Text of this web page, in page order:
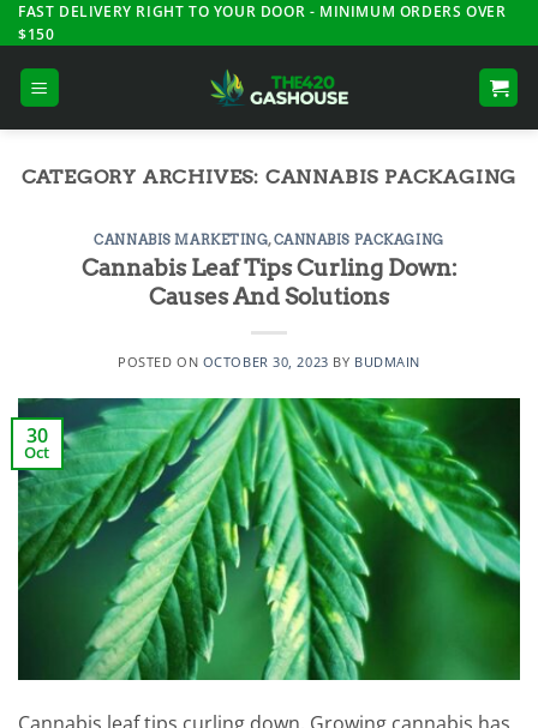
Skip
to
content
FAST DELIVERY RIGHT TO YOUR DOOR - MINIMUM ORDERS OVER
$150
CATEGORY ARCHIVES: CANNABIS PACKAGING
CANNABIS MARKETING,CANNABIS PACKAGING
Cannabis Leaf Tips Curling Down:
Causes And Solutions
POSTED ON OCTOBER 30, 2023 BY BUDMAIN
30
Oct
Cannabis leaf tips curling down, Growing cannabis has